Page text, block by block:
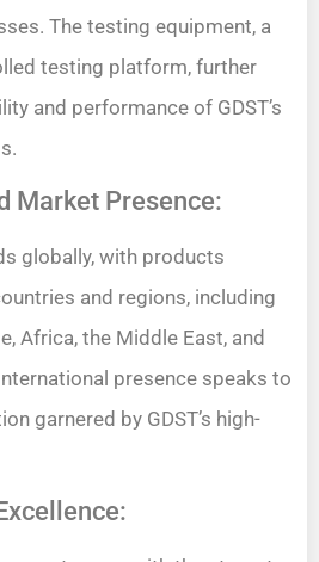
The testing equipment, a
testing platform, further
and performance of GDST’s
Market Presence:
globally, with products
and regions, including
Africa, the Middle East, and
presence speaks to
garnered by GDST’s high-